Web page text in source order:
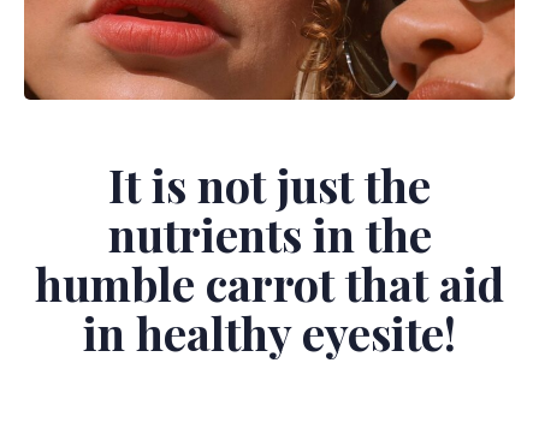
It is not just the
nutrients in the
humble carrot that aid
in healthy eyesite!